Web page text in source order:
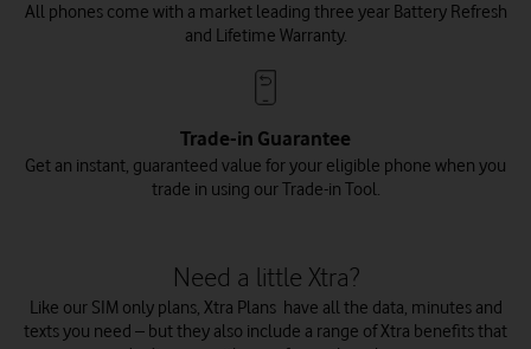
All phones come with a market leading three year Battery Refresh
and Lifetime Warranty.
Trade-in Guarantee
Get an instant, guaranteed value for your eligible phone when you
trade in using our Trade-in Tool.
Need a little Xtra?
Like our SIM only plans, Xtra Plans have all the data, minutes and
texts you need – but they also include a range of Xtra benefits that